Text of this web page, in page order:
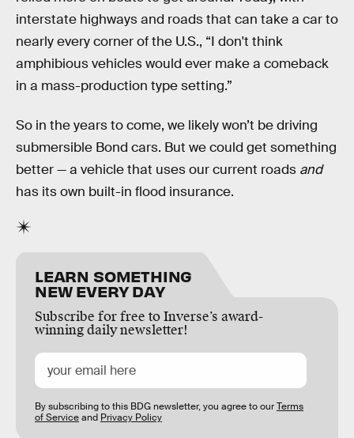
interstate highways and roads that can take a car to
nearly every corner of the U.S., “I don't think
amphibious vehicles would ever make a comeback
in a mass-production type setting.”
So in the years to come, we likely won’t be driving
submersible Bond cars. But we could get something
better — a vehicle that uses our current roads and
has its own built-in flood insurance.
LEARN SOMETHING
NEW EVERY DAY
Subscribe for free to Inverse’s award-
winning daily newsletter!
By subscribing to this BDG newsletter, you agree to ourTerms
of Serviceand Privacy Policy